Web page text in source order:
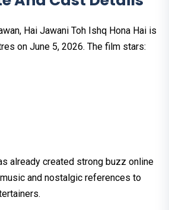
Hai Jawani Toh Ishq Hona Hai is
on June 5, 2026. The film stars:
already created strong buzz online
and nostalgic references to